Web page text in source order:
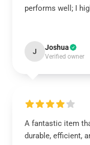
performs well; I
J Joshua
Verified owner
A fantastic item
durable, efficient,